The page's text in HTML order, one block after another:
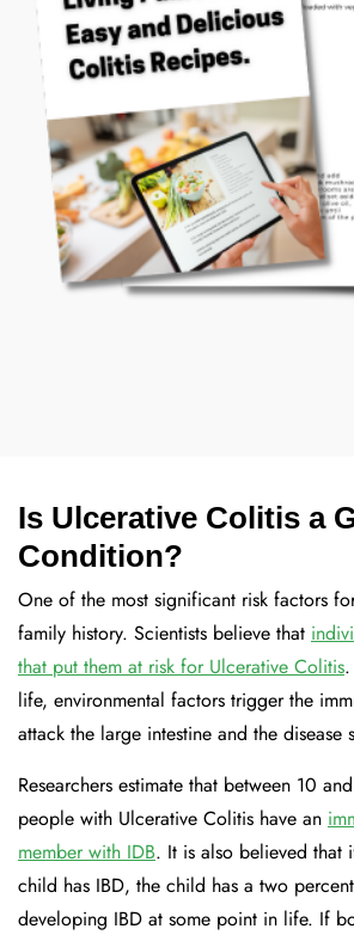
Is Ulcerative Colitis a
Condition?
One of the most significant risk factors
family history. Scientists believe that
that put them at risk for Ulcerative Colitis
life, environmental factors trigger the
attack the large intestine and the disease
Researchers estimate that between 10
people with Ulcerative Colitis have an
member with IDB. It is also believed that
child has IBD, the child has a two
developing IBD at some point in life. If